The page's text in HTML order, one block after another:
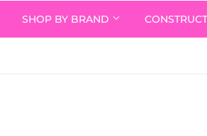
SHOP BY BRAND